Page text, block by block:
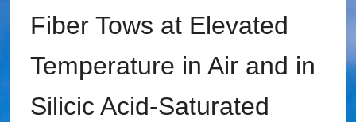
Fiber Tows at Elevated
Temperature in Air and in
Silicic Acid-Saturated